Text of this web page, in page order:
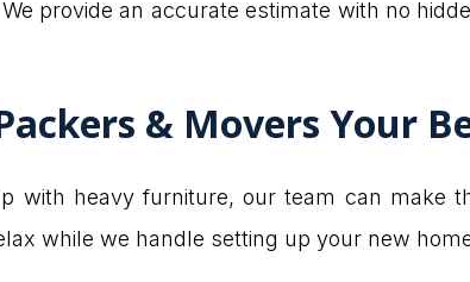
provide an accurate estimate with no
& Movers Your
with heavy furniture, our team can make
while we handle setting up your new